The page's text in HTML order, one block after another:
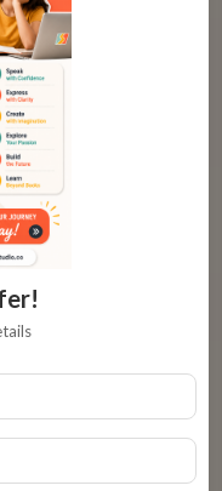
Speech
inevitable. Typically,
them. So, keep
adults) respond
pleasantly
you want to use
“I feel angry” because
at the other adults in
in more ways than